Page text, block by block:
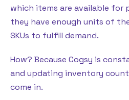
which items are available for
they have enough units of
SKUs to fulfill demand.
How? Because Cogsy is
and updating inventory
come in.